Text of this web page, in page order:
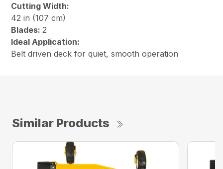
Cutting Width:
42 in (107 cm)
Blades:2
Ideal Application:
Belt driven deck for quiet, smooth operation
Similar Products